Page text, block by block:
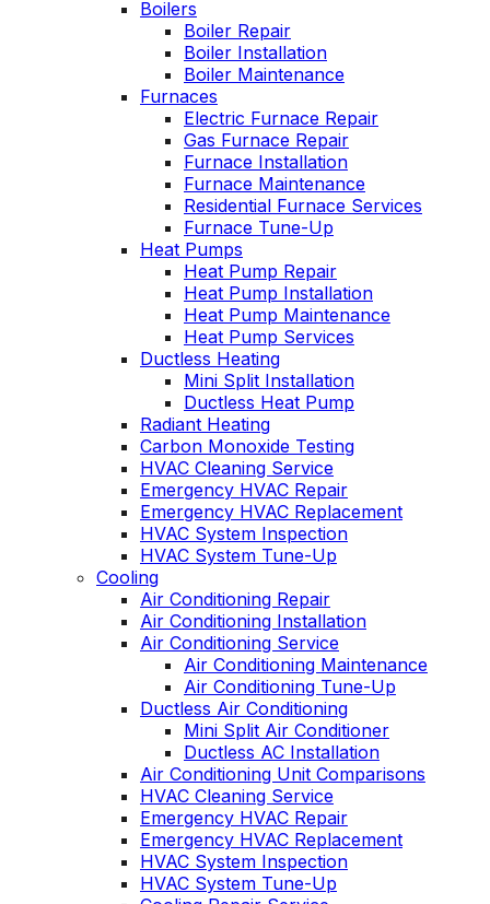
quick fix and free
service call since we
service contract.
Highly recommend!
Boilers
Boiler Repair
Boiler Installation
Boiler Maintenance
Furnaces
Electric Furnace Repair
Gas Furnace Repair
Furnace Installation
Furnace Maintenance
Residential Furnace Services
Furnace Tune-Up
Heat Pumps
Heat Pump Repair
Heat Pump Installation
Heat Pump Maintenance
Heat Pump Services
Ductless Heating
Mini Split Installation
Ductless Heat Pump
Radiant Heating
Carbon Monoxide Testing
HVAC Cleaning Service
Emergency HVAC Repair
Emergency HVAC Replacement
HVAC System Inspection
HVAC System Tune-Up
Cooling
Air Conditioning Repair
Air Conditioning Installation
Air Conditioning Service
Air Conditioning Maintenance
Air Conditioning Tune-Up
Ductless Air Conditioning
Mini Split Air Conditioner
Ductless AC Installation
Air Conditioning Unit Comparisons
HVAC Cleaning Service
Emergency HVAC Repair
Emergency HVAC Replacement
HVAC System Inspection
HVAC System Tune-Up